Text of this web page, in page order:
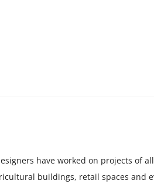
have worked on projects of
buildings, retail spaces and